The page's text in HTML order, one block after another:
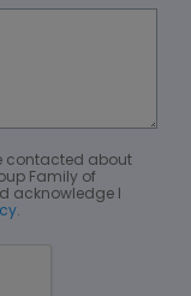
about
Family of
acknowledge I
.